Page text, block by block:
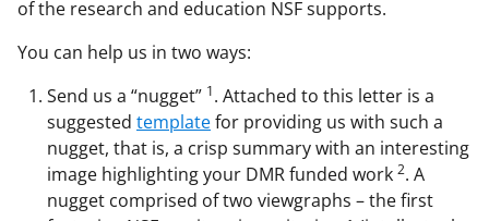
y
k
n
o
w
n
of the research and education NSF supports.
You can help us in two ways:
Send us a “nugget” 1. Attached to this letter is a
suggested templatefor providing us with such a
nugget, that is, a crisp summary with an interesting
image highlighting your DMR funded work 2. A
nugget comprised of two viewgraphs – the first